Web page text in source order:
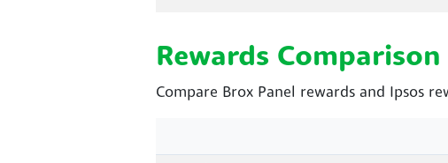
Rewards Comparison
Compare Brox Panel rewards and Ipsos